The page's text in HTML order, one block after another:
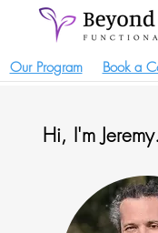
Our Program Book a
Hi, I'm